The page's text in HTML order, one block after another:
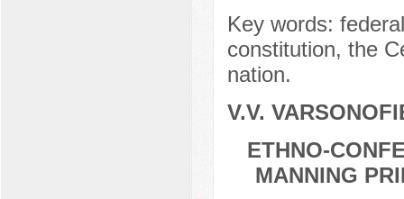
Key words:
constitution, the
nation.
V.V.
ETHNO-
MANNING